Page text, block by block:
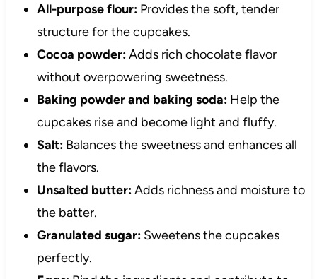
All-purpose flour:Provides the soft, tender
structure for the cupcakes.
Cocoa powder:Adds rich chocolate flavor
without overpowering sweetness.
Baking powder and baking soda:Help the
cupcakes rise and become light and fluffy.
Salt:Balances the sweetness and enhances all
the flavors.
Unsalted butter:Adds richness and moisture to
the batter.
Granulated sugar:Sweetens the cupcakes
perfectly.